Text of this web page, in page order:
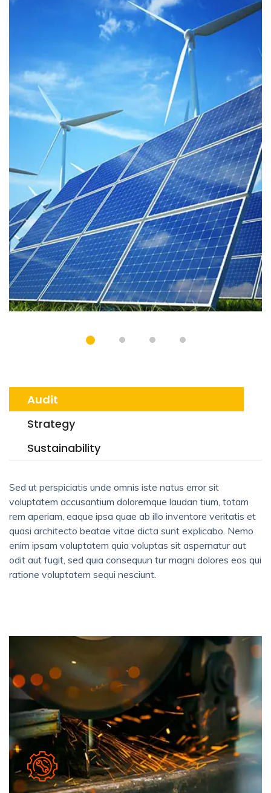
Audit
Strategy
Sustainability
Sed ut perspiciatis unde omnis iste natus error sit
voluptatem accusantium doloremque laudan tium, totam
rem aperiam, eaque ipsa quae ab illo inventore veritatis et
quasi architecto beatae vitae dicta sunt explicabo. Nemo
enim ipsam voluptatem quia voluptas sit aspernatur aut
odit aut fugit, sed quia consequun tur magni dolores eos qui
ratione voluptatem sequi nesciunt.